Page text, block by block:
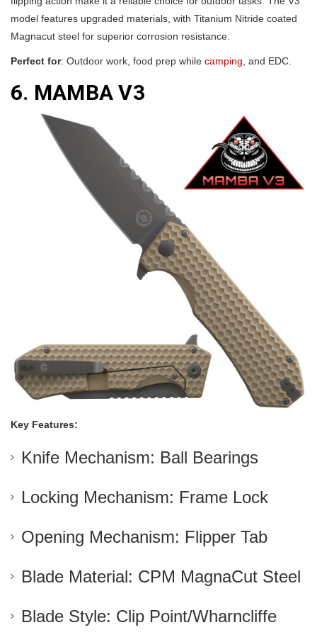
model features upgraded materials, with Titanium Nitride coated
Magnacut steel for superior corrosion resistance.
Perfect for: Outdoor work, food prep while camping , and EDC.
6. MAMBA V3
Key Features:
Knife Mechanism: Ball Bearings
Locking Mechanism: Frame Lock
Opening Mechanism: Flipper Tab
Blade Material: CPM MagnaCut Steel
Blade Style: Clip Point/Wharncliffe